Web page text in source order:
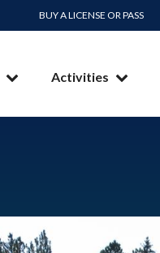
BUY A LICENSE OR PASS
Activities